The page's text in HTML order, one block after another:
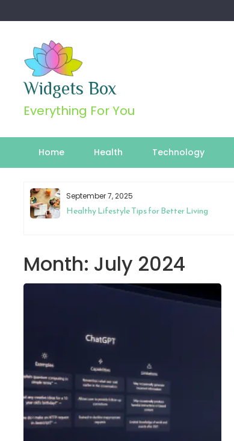
to
Widgets Box
Everything For You
Home Health Technology
September 7, 2025
Healthy Lifestyle Tips for Better Living
Month: July 2024